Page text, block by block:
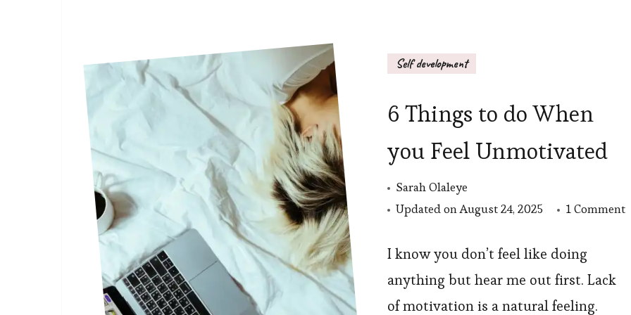
Self development
6 Things to do When
you Feel Unmotivated
Sarah Olaleye
Updated onAugust 24, 2025 1 Commenton
I know you don’t feel like doing
anything but hear me out first. Lack
of motivation is a natural feeling.